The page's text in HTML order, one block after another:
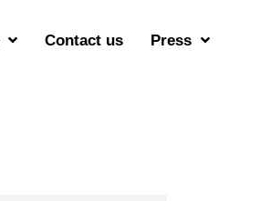
Contact us Press